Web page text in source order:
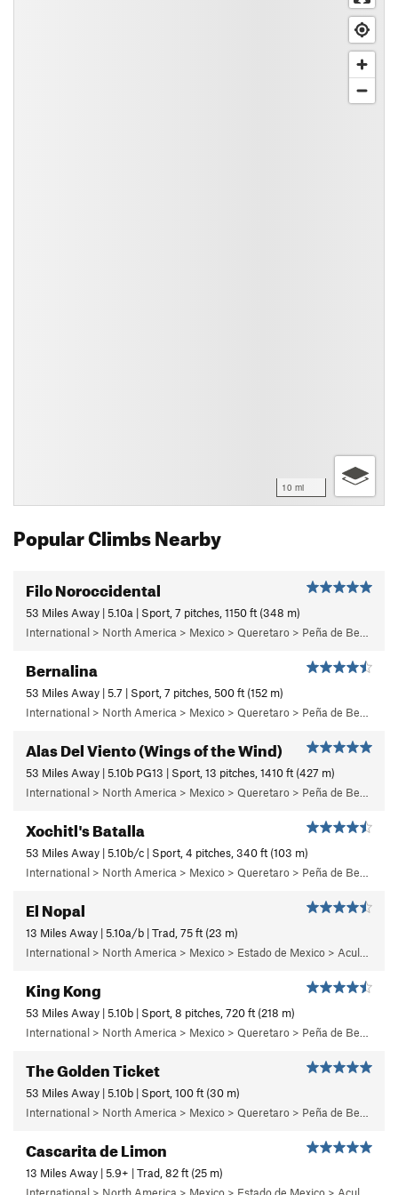
10 mi
Popular Climbs Nearby
Filo Noroccidental
53 Miles Away | 5.10a | Sport, 7 pitches, 1150 ft (348 m)
Bernalina
53 Miles Away | 5.7 | Sport, 7 pitches, 500 ft (152 m)
Alas Del Viento (Wings of the Wind)
53 Miles Away | 5.10b PG13 | Sport, 13 pitches, 1410 ft (427 m)
Xochitl's Batalla
53 Miles Away | 5.10b/c | Sport, 4 pitches, 340 ft (103 m)
El Nopal
13 Miles Away | 5.10a/b | Trad, 75 ft (23 m)
King Kong
53 Miles Away | 5.10b | Sport, 8 pitches, 720 ft (218 m)
The Golden Ticket
53 Miles Away | 5.10b | Sport, 100 ft (30 m)
Cascarita de Limon
13 Miles Away | 5.9+ | Trad, 82 ft (25 m)